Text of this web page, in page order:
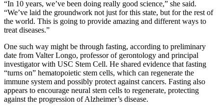
“In 10 years, we’ve been doing really good science,” she said.
“We’ve laid the groundwork not just for this state, but for the rest of
the world. This is going to provide amazing and different ways to
treat diseases.”
One such way might be through fasting, according to preliminary
date from Valter Longo, professor of gerontology and principal
investigator with USC Stem Cell. He shared evidence that fasting
“turns on” hematopoietic stem cells, which can regenerate the
immune system and possibly protect against cancers. Fasting also
appears to encourage neural stem cells to regenerate, protecting
against the progression of Alzheimer’s disease.